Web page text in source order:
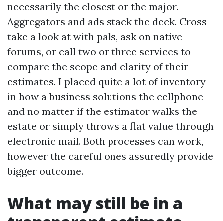
necessarily the closest or the major.
Aggregators and ads stack the deck. Cross-
take a look at with pals, ask on native
forums, or call two or three services to
compare the scope and clarity of their
estimates. I placed quite a lot of inventory
in how a business solutions the cellphone
and no matter if the estimator walks the
estate or simply throws a flat value through
electronic mail. Both processes can work,
however the careful ones assuredly provide
bigger outcome.
What may still be in a